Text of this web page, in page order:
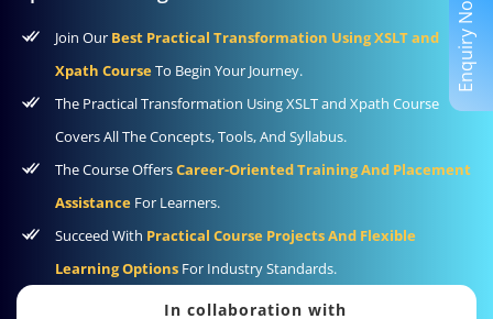
Join Our Best Practical Transformation Using XSLT and
Xpath CourseTo Begin Your Journey.
The Practical Transformation Using XSLT and Xpath Course
Covers All The Concepts, Tools, And Syllabus.
The Course OffersCareer-Oriented Training And Placement
Assistance For Learners.
Succeed With Practical Course Projects And Flexible
Learning Options For Industry Standards.
In collaboration with
Enquiry Now